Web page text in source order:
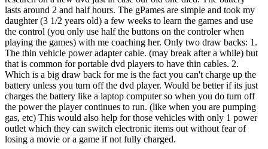
lasts around 2 and half hours. The gPames are simple and took my
daughter (3 1/2 years old) a few weeks to learn the games and use
the control (you only use half the buttons on the controler when
playing the games) with me coaching her. Only two draw backs: 1.
The thin vehicle power adapter cable. (may break after a while) but
that is common for portable dvd players to have thin cables. 2.
Which is a big draw back for me is the fact you can't charge up the
battery unless you turn off the dvd player. Would be better if its just
charges the battery like a laptop computer so when you do turn off
the power the player continues to run. (like when you are pumping
gas, etc) This would also help for those vehicles with only 1 power
outlet which they can switch electronic items out without fear of
losing a movie or a game if not fully charged.